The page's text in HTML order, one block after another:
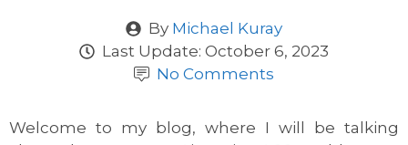
By Michael Kuray
Last Update:October 6, 2023
No Comments
Welcome to my blog, where I will be talking